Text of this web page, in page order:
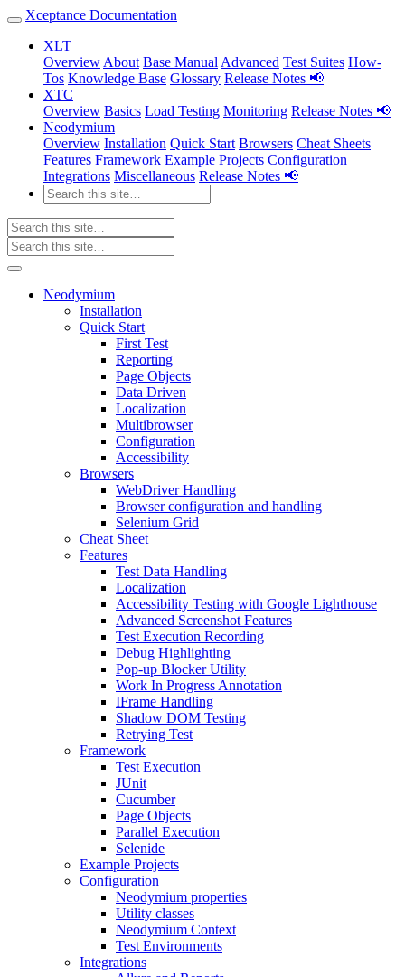
Xceptance Documentation
XLT
Overview About Base Manual Advanced Test Suites How-
Tos Knowledge Base Glossary Release Notes 📢
XTC
Overview Basics Load Testing Monitoring Release Notes 📢
Neodymium
Overview Installation Quick Start Browsers Cheat Sheets
Features Framework Example Projects Configuration
Integrations Miscellaneous Release Notes 📢
Neodymium
Installation
Quick Start
First Test
Reporting
Page Objects
Data Driven
Localization
Multibrowser
Configuration
Accessibility
Browsers
WebDriver Handling
Browser configuration and handling
Selenium Grid
Cheat Sheet
Features
Test Data Handling
Localization
Accessibility Testing with Google Lighthouse
Advanced Screenshot Features
Test Execution Recording
Debug Highlighting
Pop-up Blocker Utility
Work In Progress Annotation
IFrame Handling
Shadow DOM Testing
Retrying Test
Framework
Test Execution
JUnit
Cucumber
Page Objects
Parallel Execution
Selenide
Example Projects
Configuration
Neodymium properties
Utility classes
Neodymium Context
Test Environments
Integrations